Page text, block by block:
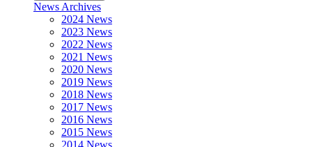
News Archives
2024 News
2023 News
2022 News
2021 News
2020 News
2019 News
2018 News
2017 News
2016 News
2015 News
2014 News